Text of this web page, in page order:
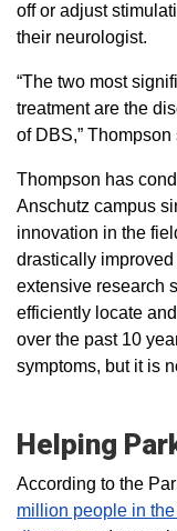
off or adjust
their neurologist.
“The two most
treatment are the
of DBS,” Thompson
Thompson has
Anschutz campus
innovation in the
drastically
extensive research
efficiently locate
over the past 10
symptoms, but it is
Helping
According to the
million people in